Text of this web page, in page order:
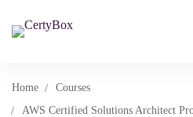
Home
Courses
AWS Certified Solutions Architect